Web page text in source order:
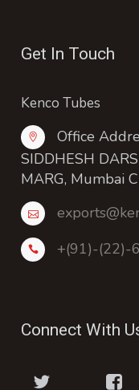
Get In Touch
Kenco Tubes
Office
SIDDHESH
MARG, Mumbai
+(91)-(22)-
Connect With